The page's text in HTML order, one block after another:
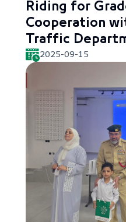
Riding for
Cooperation
Traffic
2025-09-15